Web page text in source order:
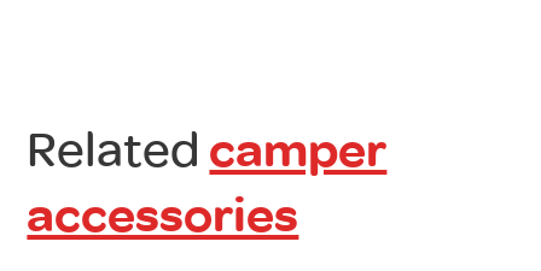
Related camper
accessories